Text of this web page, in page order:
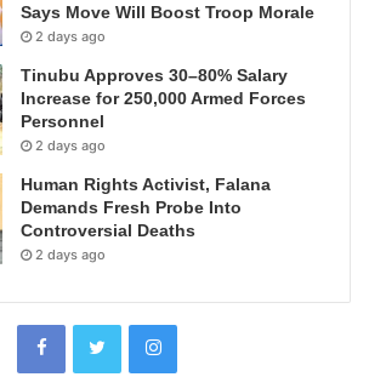
Says Move Will Boost Troop Morale
2 days ago
Tinubu Approves 30–80% Salary
Increase for 250,000 Armed Forces
Personnel
2 days ago
Human Rights Activist, Falana
Demands Fresh Probe Into
Controversial Deaths
2 days ago